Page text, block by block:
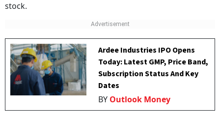
stock.
Ardee Industries IPO Opens
Today: Latest GMP, Price Band,
Subscription Status And Key
Dates
BY Outlook Money